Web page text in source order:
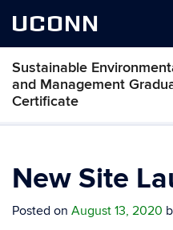
UCONN
Sustainable
and Management
Certificate
Skip
content
New Site
Posted on August 13, 2020